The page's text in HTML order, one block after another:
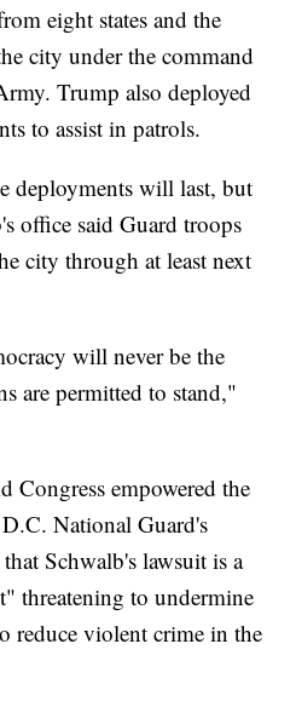
eight states and the
city under the command
Trump also deployed
to assist in patrols.
deployments will last, but
office said Guard troops
city through at least next
will never be the
are permitted to stand,"
Congress empowered the
National Guard's
Schwalb's lawsuit is a
threatening to undermine
reduce violent crime in the